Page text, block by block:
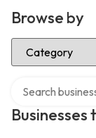
Browse by
Select Category